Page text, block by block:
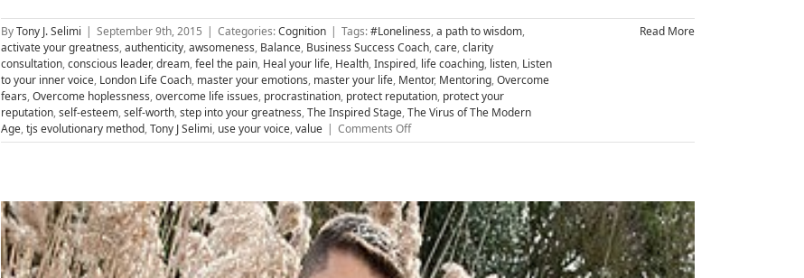
ByTony J. Selimi | September 9th, 2015 | Categories:Cognition | Tags:#Loneliness,a path to wisdom,
activate your greatness,authenticity,awsomeness, Balance, Business Success Coach,care,clarity
consultation,conscious leader,dream,feel the pain, Heal your life, Health,Inspired, life coaching, listen, Listen
to your inner voice, London Life Coach, master your emotions, master your life, Mentor, Mentoring,Overcome
fears,Overcome hoplessness,overcome life issues, procrastination, protect reputation, protect your
reputation,self-esteem,self-worth,step into your greatness,The Inspired Stage,The Virus of The Modern
Age,tjs evolutionary method,Tony J Selimi, use your voice,value | Comments Offon
Transform
Read More